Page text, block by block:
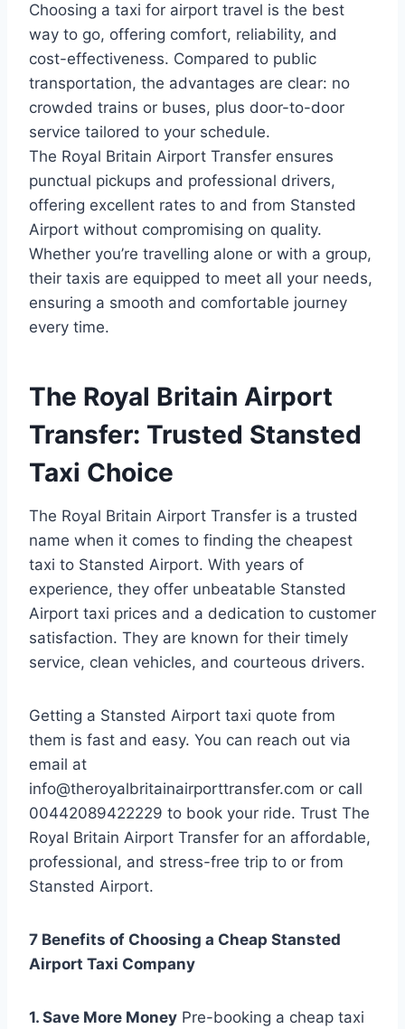
Choosing a taxi for airport travel is the best
way to go, offering comfort, reliability, and
cost-effectiveness. Compared to public
transportation, the advantages are clear: no
crowded trains or buses, plus door-to-door
service tailored to your schedule.
The Royal Britain Airport Transfer ensures
punctual pickups and professional drivers,
offering excellent rates to and from Stansted
Airport without compromising on quality.
Whether you’re travelling alone or with a group,
their taxis are equipped to meet all your needs,
ensuring a smooth and comfortable journey
every time.
The Royal Britain Airport
Transfer: Trusted Stansted
Taxi Choice
The Royal Britain Airport Transfer is a trusted
name when it comes to finding the cheapest
taxi to Stansted Airport. With years of
experience, they offer unbeatable Stansted
Airport taxi prices and a dedication to customer
satisfaction. They are known for their timely
service, clean vehicles, and courteous drivers.
Getting a Stansted Airport taxi quote from
them is fast and easy. You can reach out via
email at
info@theroyalbritainairporttransfer.com or call
00442089422229 to book your ride. Trust The
Royal Britain Airport Transfer for an affordable,
professional, and stress-free trip to or from
Stansted Airport.
7 Benefits of Choosing a Cheap Stansted
Airport Taxi Company
1. Save More Money Pre-booking a cheap taxi